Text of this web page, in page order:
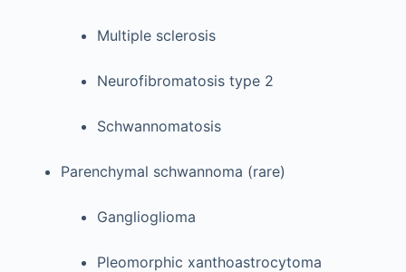
Multiple sclerosis
Neurofibromatosis type 2
Schwannomatosis
Parenchymal schwannoma (rare)
Ganglioglioma
Pleomorphic xanthoastrocytoma